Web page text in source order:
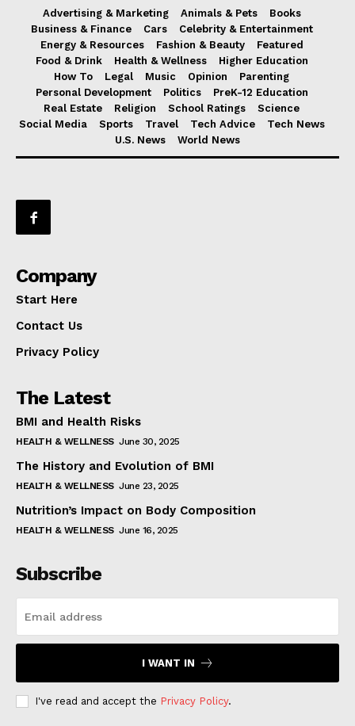
Advertising & Marketing Animals & Pets
Books
Business & Finance
Cars
Celebrity & Entertainment
Energy & Resources
Fashion & Beauty
Featured
Food & Drink
Health & Wellness
Higher Education
How To
Legal Music Opinion
Parenting
Personal Development
Politics
PreK-12 Education
Real Estate
Religion School Ratings
Science
Social Media
Sports Travel Tech Advice
Tech News
U.S. News
World News
Company
Start Here
Contact Us
Privacy Policy
The Latest
BMI and Health Risks
HEALTH & WELLNESS June 30, 2025
The History and Evolution of BMI
HEALTH & WELLNESS June 23, 2025
Nutrition’s Impact on Body Composition
HEALTH & WELLNESS June 16, 2025
Subscribe
I WANT IN
I've read and accept the Privacy Policy.